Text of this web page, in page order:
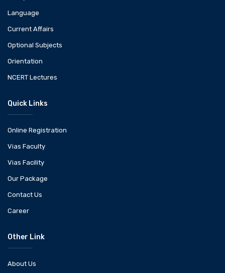
Language
Current Affairs
Optional Subjects
Orientation
NCERT Lectures
Quick Links
Online Registration
Vias Faculty
Vias Facility
Our Package
Contact Us
Career
Other Link
About Us